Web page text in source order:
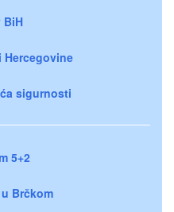
BiH
sigurnosti
5+2
Brčkom